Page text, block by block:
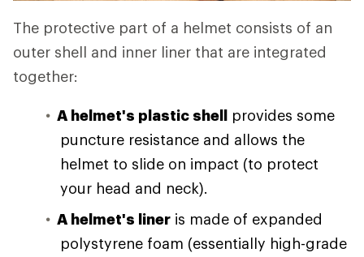
The protective part of a helmet consists of an
outer shell and inner liner that are integrated
together:
A helmet's plastic shell provides some
puncture resistance and allows the
helmet to slide on impact (to protect
your head and neck).
A helmet's liner is made of expanded
polystyrene foam (essentially high-grade